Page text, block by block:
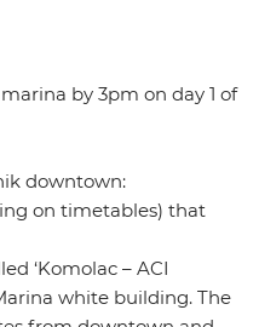
by 3pm on day 1 of
downtown:
on timetables) that
‘Komolac – ACI
white building. The